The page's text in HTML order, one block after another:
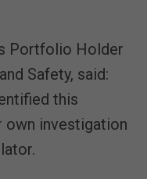
Portfolio Holder
Safety, said:
this
own investigation